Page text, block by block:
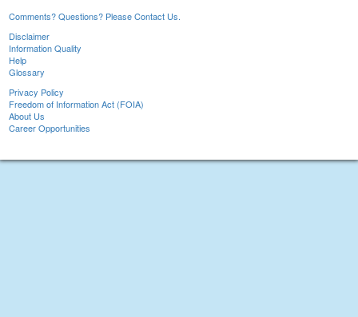
Comments? Questions? Please Contact Us.
Disclaimer
Information Quality
Help
Glossary
Privacy Policy
Freedom of Information Act (FOIA)
About Us
Career Opportunities